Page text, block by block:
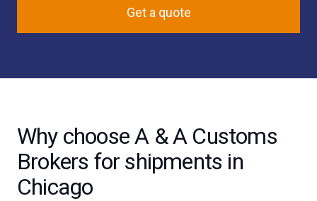
Get a quote
Why choose A & A Customs
Brokers for shipments in
Chicago